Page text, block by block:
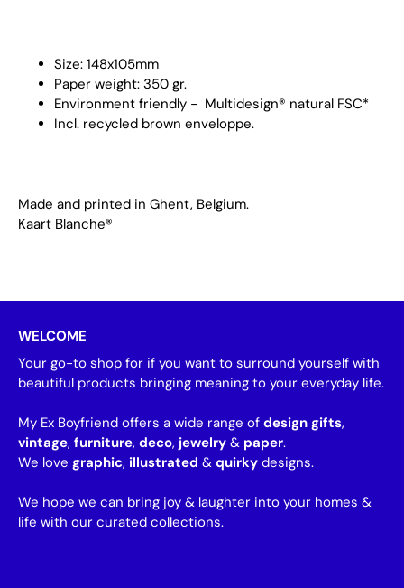
Size: 148x105mm
Paper weight: 350 gr.
Environment friendly - Multidesign® natural FSC*
Incl. recycled brown enveloppe.
Made and printed in Ghent, Belgium.
Kaart Blanche®
WELCOME
Your go-to shop for if you want to surround yourself with
beautiful products bringing meaning to your everyday life.
My Ex Boyfriend offers a wide range of design gifts,
vintage, furniture, deco, jewelry & paper.
We love graphic, illustrated & quirky designs.
We hope we can bring joy & laughter into your homes &
life with our curated collections.